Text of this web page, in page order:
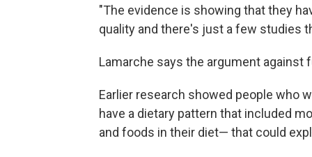
"The evidence is showing that they
quality and there's just a few studies
Lamarche says the argument against
Earlier research showed people who
have a dietary pattern that included
and foods in their diet— that could